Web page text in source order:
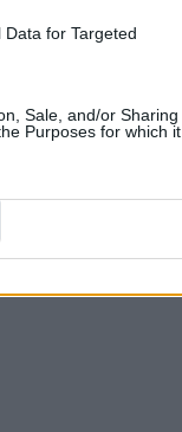
for Targeted
Sale, and/or Sharing
Purposes for which it
Songs –